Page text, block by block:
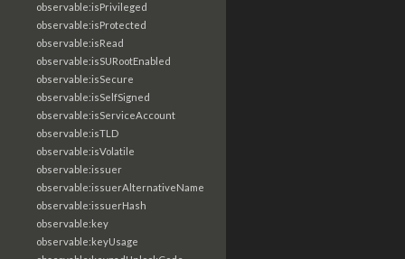
observable:isPrivileged
observable:isProtected
observable:isRead
observable:isSURootEnabled
observable:isSecure
observable:isSelfSigned
observable:isServiceAccount
observable:isTLD
observable:isVolatile
observable:issuer
observable:issuerAlternativeName
observable:issuerHash
observable:key
observable:keyUsage